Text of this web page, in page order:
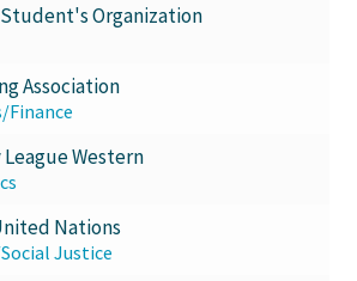
Organization
Association
Finance
Western
Nations
Justice